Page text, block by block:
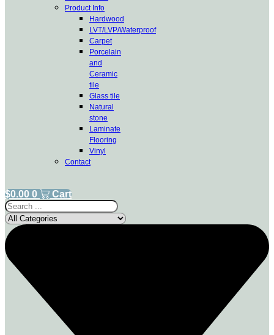
Product Info
Hardwood
LVT/LVP/Waterproof
Carpet
Porcelain
and
Ceramic
tile
Glass tile
Natural
stone
Laminate
Flooring
Vinyl
Contact
$0.00 0
Cart
Search
...